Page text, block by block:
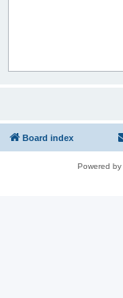
Board index
Powered by